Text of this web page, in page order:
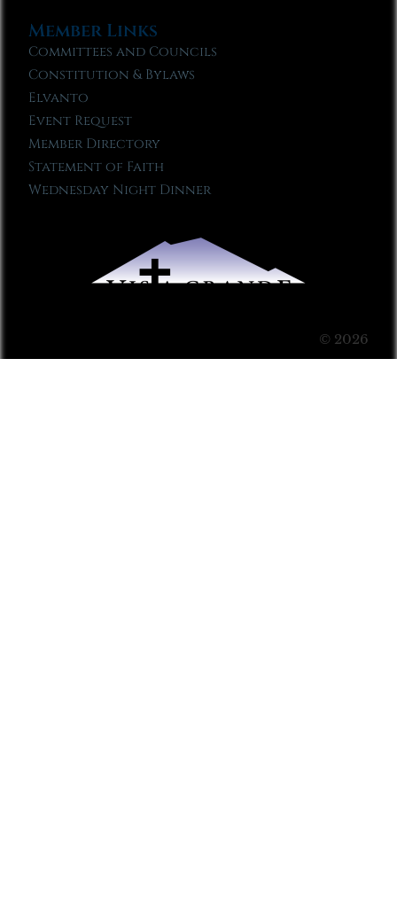
Member Links
Committees and Councils
Constitution & Bylaws
Elvanto
Event Request
Member Directory
Statement of Faith
Wednesday Night Dinner
© 2026